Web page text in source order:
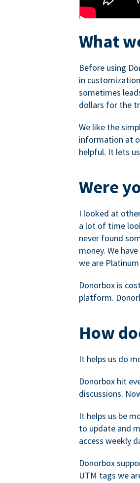
What
Before using
in
sometimes
dollars for the
We like the
information at
helpful. It lets
Were
I looked at
a lot of time
never found
money. We
we are
Donorbox is
platform.
How
It helps us do
Donorbox hit
discussions.
It helps us be
to update and
access weekly
Donorbox
UTM tags we